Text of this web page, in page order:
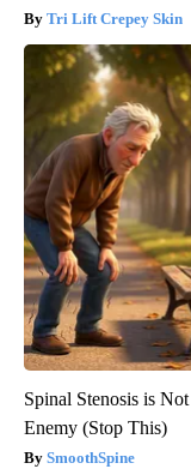
Tri Lift Crepey Skin
Spinal Stenosis is
Enemy (Stop This)
SmoothSpine